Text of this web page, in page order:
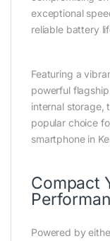
exceptional
reliable battery
Featuring a
powerful
internal storage,
popular choice
smartphone in
Compact
Powered by